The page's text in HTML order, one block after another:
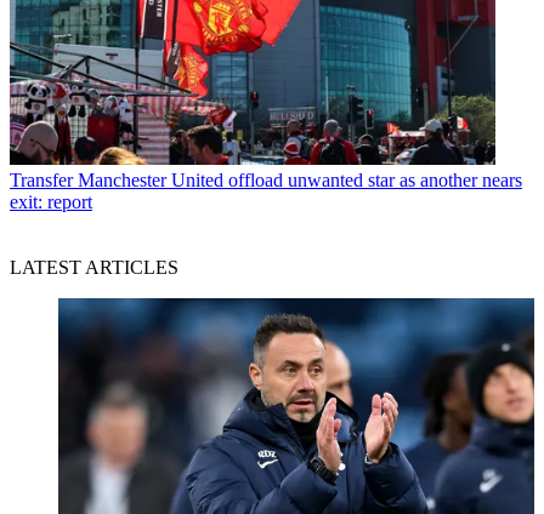
Transfer Manchester United offload unwanted star as another nears
exit: report
LATEST ARTICLES